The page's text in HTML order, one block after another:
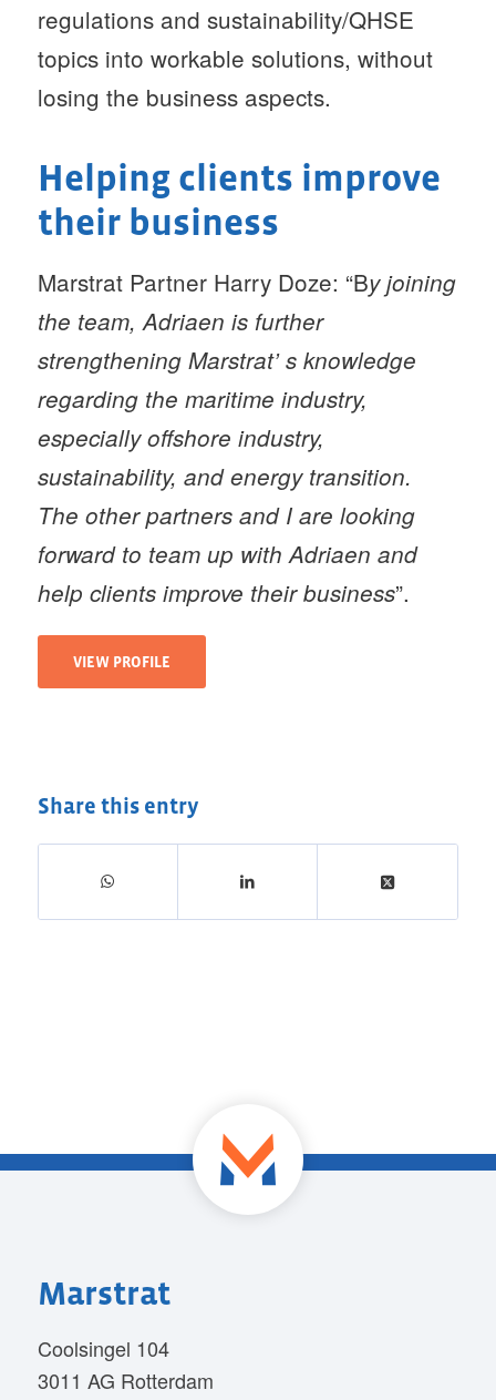
regulations and sustainability/QHSE
topics into workable solutions, without
losing the business aspects.
Helping clients improve
their business
Marstrat Partner Harry Doze: “By joining
the team, Adriaen is further
strengthening Marstrat’ s knowledge
regarding the maritime industry,
especially offshore industry,
sustainability, and energy transition.
The other partners and I are looking
forward to team up with Adriaen and
help clients improve their business”.
VIEW PROFILE
Share this entry
Marstrat
Coolsingel 104
3011 AG Rotterdam